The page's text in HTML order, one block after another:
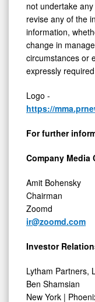
not undertake
revise any of the
information,
change in
circumstances or
expressly
Logo -
https://
For further
Company Media
Amit Bohensky
Chairman
Zoomd
ir@zoomd.com
Investor
Lytham Partners,
Ben Shamsian
New York |